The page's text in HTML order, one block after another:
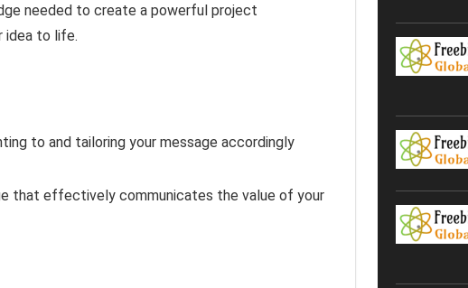
needed to create a powerful project
idea to life.
to and tailoring your message accordingly
that effectively communicates the value of your